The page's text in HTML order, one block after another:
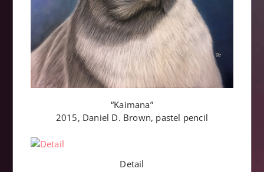
“Kaimana”
2015, Daniel D. Brown, pastel pencil
Detail